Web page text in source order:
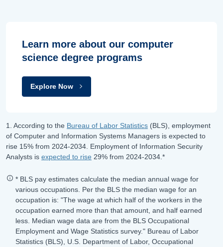
Learn more about our computer
science degree programs
Explore Now
1. According to the Bureau of Labor Statistics (BLS), employment
of Computer and Information Systems Managers is expected to
rise 15% from 2024-2034 Employment of Information Security
Analysts is expected to rise 29% from 2024-2034 .*
* BLS pay estimates calculate the median annual wage for
various occupations. Per the BLS the median wage for an
occupation is: "The wage at which half of the workers in the
occupation earned more than that amount, and half earned
less. Median wage data are from the BLS Occupational
Employment and Wage Statistics survey." Bureau of Labor
Statistics (BLS), U.S. Department of Labor, Occupational